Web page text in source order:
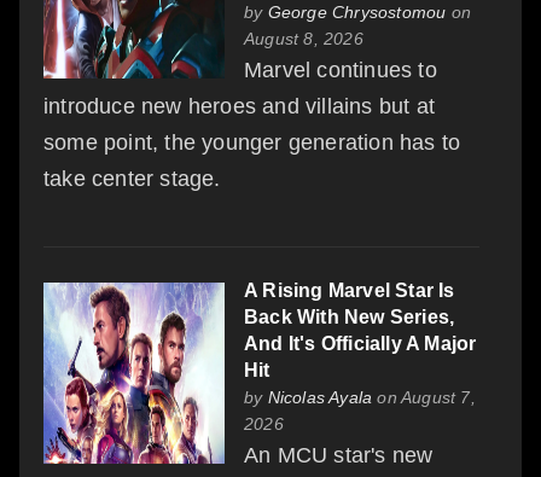
by George Chrysostomou on
August 8, 2026
Marvel continues to
introduce new heroes and villains but at
some point, the younger generation has to
take center stage.
A Rising Marvel Star Is
Back With New Series,
And It's Officially A Major
Hit
by Nicolas Ayala on August 7,
2026
An MCU star's new